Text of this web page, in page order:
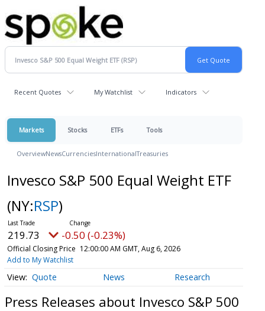
Recent Quotes My Watchlist Indicators
Markets Stocks ETFs Tools
OverviewNewsCurrenciesInternationalTreasuries
Invesco S&P 500 Equal Weight ETF
(NY:RSP)
219.73 -0.50 (-0.23%)
Official Closing Price 12:00:00 AM GMT, Aug 6, 2026
Add to My Watchlist
Quote News Research
Press Releases about Invesco S&P 500